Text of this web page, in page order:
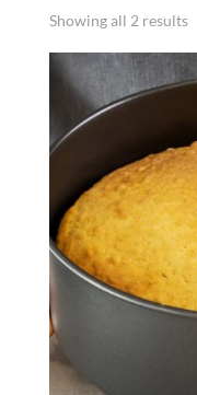
Showing all 2 results